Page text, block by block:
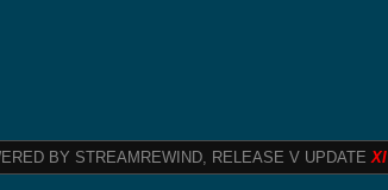
BY STREAMREWIND, RELEASE V UPDATEXI